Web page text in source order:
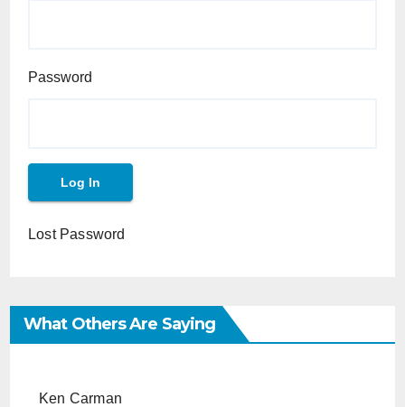
Password
Lost Password
What Others Are Saying
Ken Carman